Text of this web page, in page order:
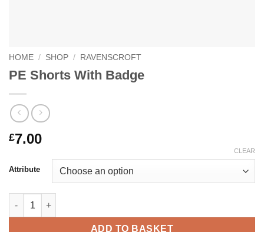
HOME / SHOP / RAVENSCROFT
PE Shorts With Badge
£7.00
Attribute
CLEAR
PE Shorts With Badge quantity
ADD TO BASKET